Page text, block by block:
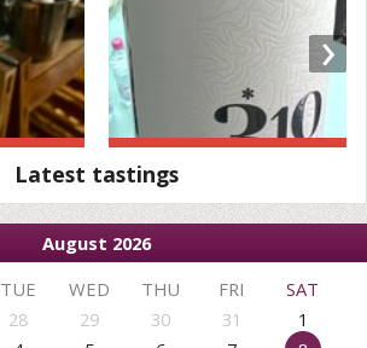
›
Latest tastings
August 2026
TUE WED THU FRI
SAT
28 29 30 31
1